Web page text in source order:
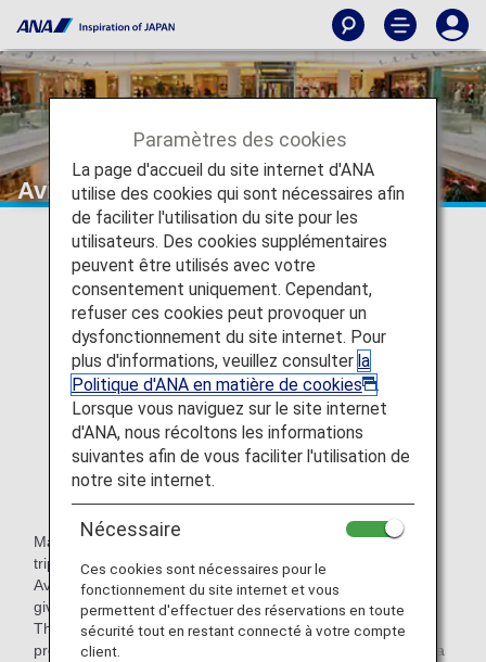
Avis Rent A Car
Make your journeys unique and unforgettable, go on road
trips to explore the world.
Avis Rent A Car offers a wide range of popular vehicles to
give customers greater enjoyment on their travels.
Through its rental offices around the world, Avis aims to
provide car rental services which allow customers to enjoy a
Paramètres des cookies
La page d'accueil du site internet d'ANA
utilise des cookies qui sont nécessaires afin
de faciliter l'utilisation du site pour les
utilisateurs. Des cookies supplémentaires
peuvent être utilisés avec votre
consentement uniquement. Cependant,
refuser ces cookies peut provoquer un
dysfonctionnement du site internet. Pour
plus d'informations, veuillez consulter la
Politique d'ANA en matière de cookies
.
Lorsque vous naviguez sur le site internet
d'ANA, nous récoltons les informations
suivantes afin de vous faciliter l'utilisation de
notre site internet.
Nécessaire
Ces cookies sont nécessaires pour le
fonctionnement du site internet et vous
permettent d'effectuer des réservations en toute
sécurité tout en restant connecté à votre compte
client.